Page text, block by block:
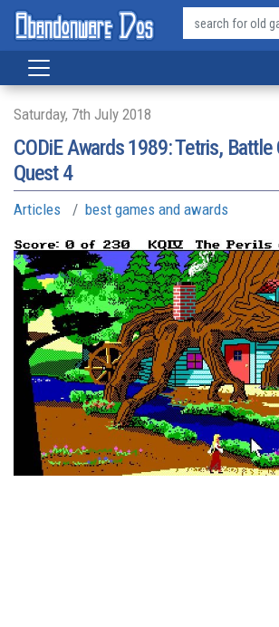
Saturday, 7th July 2018
CODiE Awards 1989: Tetris, Battle
Quest 4
Articles best games and awards